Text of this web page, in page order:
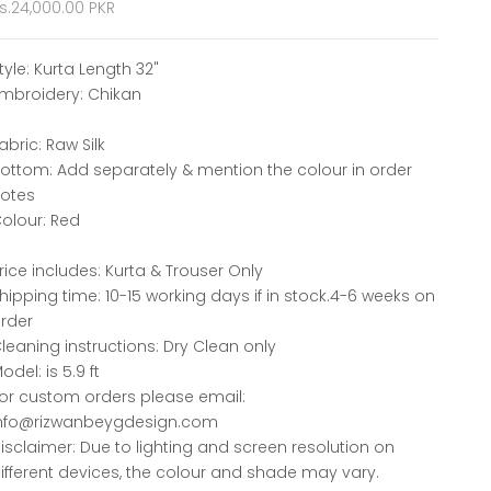
price PKR
Kurta Length 32"
Chikan
Raw Silk
Add separately & mention the colour in order
Red
includes: Kurta & Trouser Only
time: 10-15 working days if in stock.4-6 weeks on
instructions: Dry Clean only
is 5.9 ft
custom orders please email:
Due to lighting and screen resolution on
devices, the colour and shade may vary.